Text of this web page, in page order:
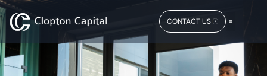
CONTACT US